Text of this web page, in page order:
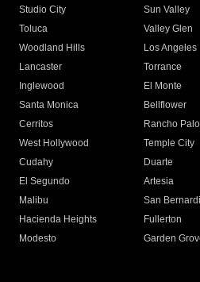
Studio City
Sun Valley
Toluca
Valley Glen
Woodland Hills
Los Angeles
Lancaster
Torrance
Inglewood
El Monte
Santa Monica
Bellflower
Cerritos
Rancho
West Hollywood
Temple City
Cudahy
Duarte
El Segundo
Artesia
Malibu
San
Hacienda Heights
Fullerton
Modesto
Garden